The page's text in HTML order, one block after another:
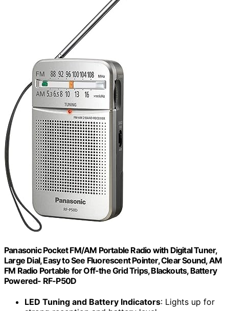
Panasonic Pocket FM/AM Portable Radio with Digital Tuner,
Large Dial, Easy to See Fluorescent Pointer, Clear Sound, AM
FM Radio Portable for Off-the Grid Trips, Blackouts, Battery
Powered- RF-P50D
LED Tuning and Battery Indicators: Lights up for